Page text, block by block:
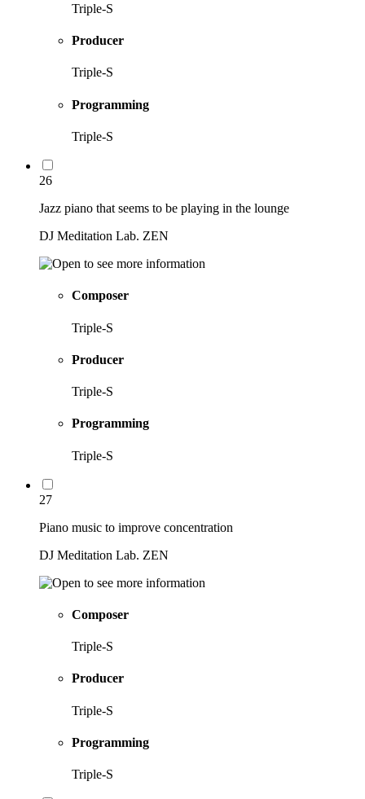
Triple-S
Producer
Triple-S
Programming
Triple-S
26
Jazz piano that seems to be playing in the lounge
DJ Meditation Lab. ZEN
Composer
Triple-S
Producer
Triple-S
Programming
Triple-S
27
Piano music to improve concentration
DJ Meditation Lab. ZEN
Composer
Triple-S
Producer
Triple-S
Programming
Triple-S